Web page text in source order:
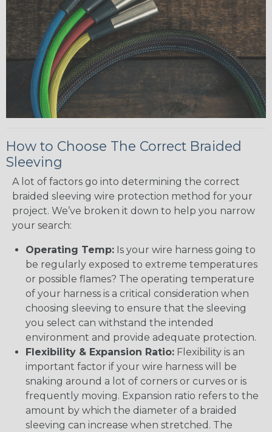
How to Choose The Correct Braided
Sleeving
A lot of factors go into determining the correct
braided sleeving wire protection method for your
project. We’ve broken it down to help you narrow
your search:
Operating Temp: Is your wire harness going to
be regularly exposed to extreme temperatures
or possible flames? The operating temperature
of your harness is a critical consideration when
choosing sleeving to ensure that the sleeving
you select can withstand the intended
environment and provide adequate protection.
Flexibility & Expansion Ratio: Flexibility is an
important factor if your wire harness will be
snaking around a lot of corners or curves or is
frequently moving. Expansion ratio refers to the
amount by which the diameter of a braided
sleeving can increase when stretched. The